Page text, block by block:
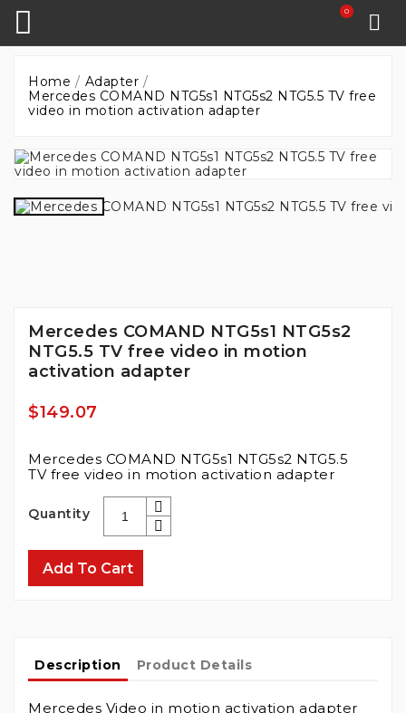
0
Home
Adapter
Mercedes COMAND NTG5s1 NTG5s2 NTG5.5 TV free
video in motion activation adapter
Mercedes COMAND NTG5s1 NTG5s2
NTG5.5 TV free video in motion
activation adapter
$149.07
Mercedes COMAND NTG5s1 NTG5s2 NTG5.5
TV free video in motion activation adapter
Quantity
Add To Cart
Description Product Details
Mercedes Video in motion activation adapter